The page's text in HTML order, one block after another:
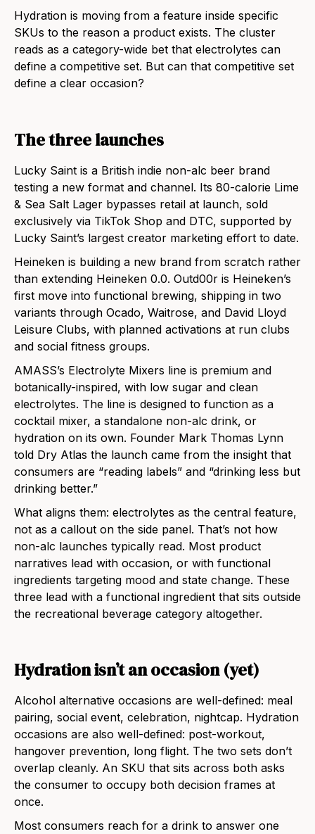
Hydration is moving from a feature inside specific
SKUs to the reason a product exists. The cluster
reads as a category-wide bet that electrolytes can
define a competitive set. But can that competitive set
define a clear occasion?
The three launches
Lucky Saint is a British indie non-alc beer brand
testing a new format and channel. Its 80-calorie Lime
& Sea Salt Lager bypasses retail at launch, sold
exclusively via TikTok Shop and DTC, supported by
Lucky Saint’s largest creator marketing effort to date.
Heineken is building a new brand from scratch rather
than extending Heineken 0.0. Outd00r is Heineken’s
first move into functional brewing, shipping in two
variants through Ocado, Waitrose, and David Lloyd
Leisure Clubs, with planned activations at run clubs
and social fitness groups.
AMASS’s Electrolyte Mixers line is premium and
botanically-inspired, with low sugar and clean
electrolytes. The line is designed to function as a
cocktail mixer, a standalone non-alc drink, or
hydration on its own. Founder Mark Thomas Lynn
told Dry Atlas the launch came from the insight that
consumers are “reading labels” and “drinking less but
drinking better.”
What aligns them: electrolytes as the central feature,
not as a callout on the side panel. That’s not how
non-alc launches typically read. Most product
narratives lead with occasion, or with functional
ingredients targeting mood and state change. These
three lead with a functional ingredient that sits outside
the recreational beverage category altogether.
Hydration isn’t an occasion (yet)
Alcohol alternative occasions are well-defined: meal
pairing, social event, celebration, nightcap. Hydration
occasions are also well-defined: post-workout,
hangover prevention, long flight. The two sets don’t
overlap cleanly. An SKU that sits across both asks
the consumer to occupy both decision frames at
once.
Most consumers reach for a drink to answer one